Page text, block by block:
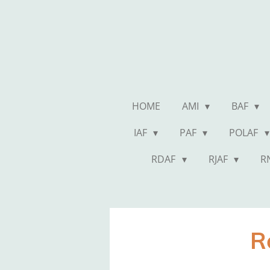
HOME AMI BAF
IAF
PAF POLAF
RDAF
RJAF